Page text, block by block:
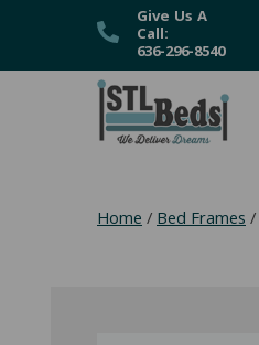
Give Us A
Call:
636-296-8540
Home/Bed Frames/